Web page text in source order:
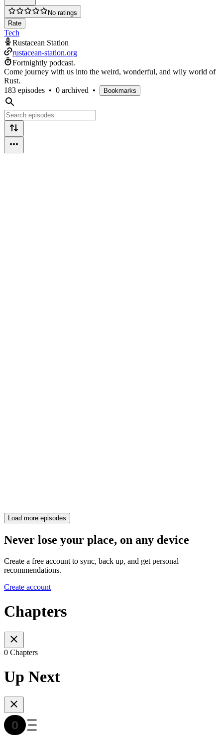
No ratings
Rate
Tech
Rustacean Station
rustacean-station.org
Fortnightly podcast.
Come journey with us into the weird, wonderful, and wily world of
Rust.
183 episodes • 0 archived • Bookmarks
Load more episodes
Never lose your place, on any device
Create a free account to sync, back up, and get personal
recommendations.
Create account
Chapters
0 Chapters
Up Next